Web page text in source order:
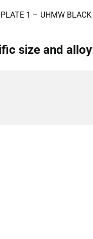
1 – UHMW BLACK
size and